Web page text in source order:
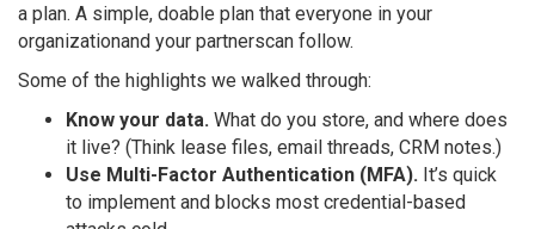
a plan. A simple, doable plan that everyone in your
organizationand your partnerscan follow.
Some of the highlights we walked through:
Know your data. What do you store, and where does
it live? (Think lease files, email threads, CRM notes.)
Use Multi-Factor Authentication (MFA). It’s quick
to implement and blocks most credential-based